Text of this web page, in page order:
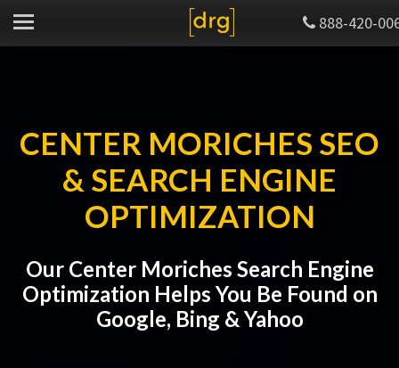
888-420-
CENTER MORICHES SEO
& SEARCH ENGINE
OPTIMIZATION
Our Center Moriches Search Engine
Optimization Helps You Be Found on
Google, Bing & Yahoo